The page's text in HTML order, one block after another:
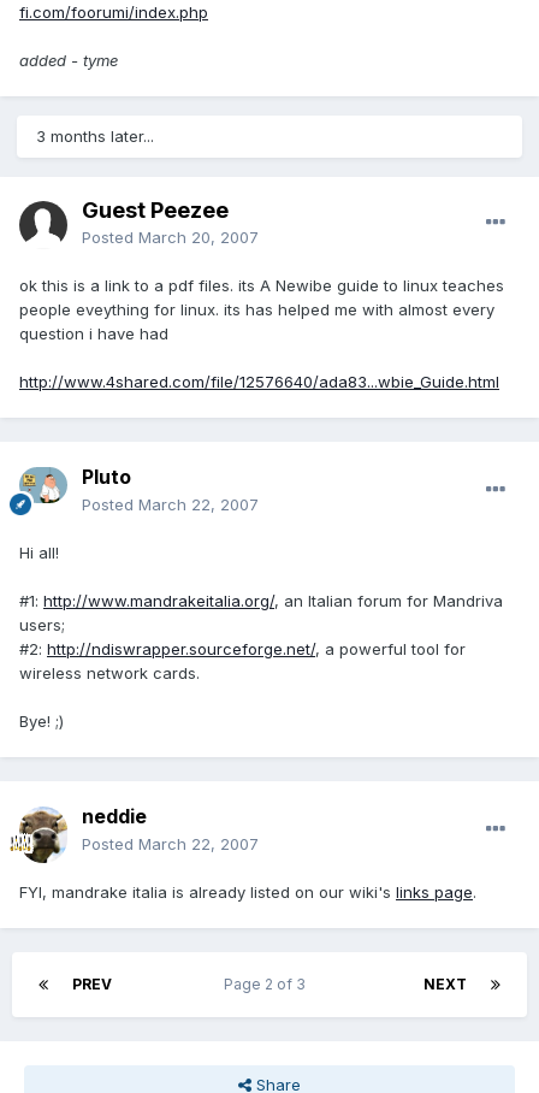
fi.com/foorumi/index.php
added - tyme
3 months later...
Guest Peezee
Posted March 20, 2007
ok this is a link to a pdf files. its A Newibe guide to linux teaches
people eveything for linux. its has helped me with almost every
question i have had
http://www.4shared.com/file/12576640/ada83...wbie_Guide.html
Pluto
Posted March 22, 2007
Hi all!
#1: http://www.mandrakeitalia.org/, an Italian forum for Mandriva
users;
#2: http://ndiswrapper.sourceforge.net/, a powerful tool for
wireless network cards.
Bye! ;)
neddie
Posted March 22, 2007
FYI, mandrake italia is already listed on our wiki's links page.
PREV NEXT
Page 2 of 3
Share